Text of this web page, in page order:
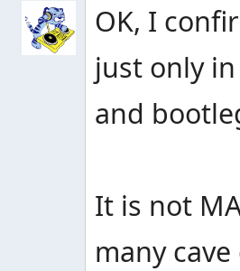
OK, I
just only
and
It is not
many